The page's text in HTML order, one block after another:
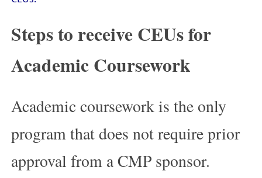
Steps to receive CEUs for
Academic Coursework
Academic coursework is the only
program that does not require prior
approval from a CMP sponsor.